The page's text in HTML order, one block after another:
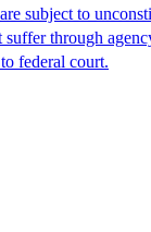
subject to
suffer through
federal court.